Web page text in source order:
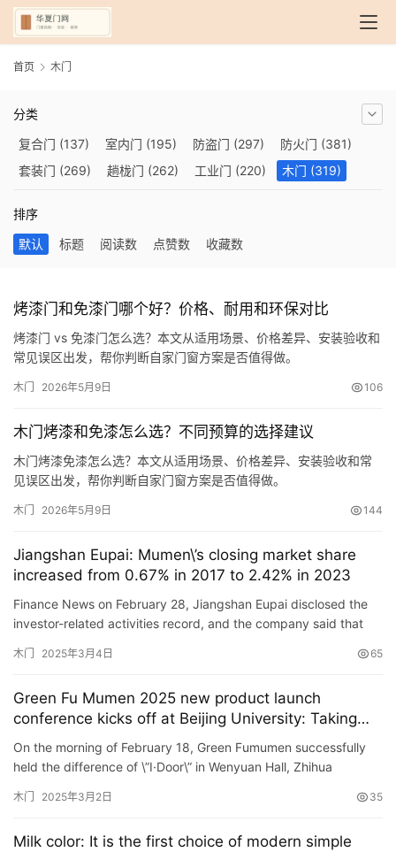
首页 木门
分类
复合门 (137) 室内门 (195) 防盗门 (297) 防火门 (381)
套装门 (269) 趟栊门 (262) 工业门 (220) 木门 (319)
铜门
折叠门
(282) 厨房门 (745) 卫生间门
电动门(409) 防爆门(87) 快速门(258) 衣柜门(299)
阳台门
(693) 生态门 (222) 免漆门 (166) 悬浮门
(227)
智能门(267) 模压门(117) 铁艺门(252) 装甲门
车库门(435) 隐形门
(200)
百叶门(326) 平开门(283) 原木门(139) 实木门
庭院门(309) 安检门(433) 感应门 (168)
排序
默认
标题 阅读数 点赞数 收藏数
烤漆门和免漆门哪个好？价格、耐用和环保对比
烤漆门 vs 免漆门怎么选？本文从适用场景、价格差异、安装验收和
常见误区出发，帮你判断自家门窗方案是否值得做。
木门 2026年5月9日 106
木门烤漆和免漆怎么选？不同预算的选择建议
木门烤漆免漆怎么选？本文从适用场景、价格差异、安装验收和常
见误区出发，帮你判断自家门窗方案是否值得做。
木门 2026年5月9日 144
Jiangshan Eupai: Mumen\’s closing market share
increased from 0.67% in 2017 to 2.42% in 2023
Finance News on February 28, Jiangshan Eupai disclosed the
investor-related activities record, and the company said that
木门 2025年3月4日 65
Green Fu Mumen 2025 new product launch
conference kicks off at Beijing University: Taking
academics as media
On the morning of February 18, Green Fumumen successfully
held the difference of \”I·Door\” in Wenyuan Hall, Zhihua
木门 2025年3月2日 35
Milk color: It is the first choice of modern simple